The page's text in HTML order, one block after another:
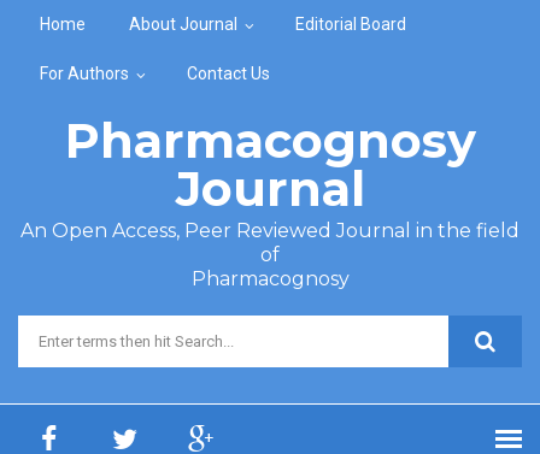
Home About Journal Editorial Board
For Authors Contact Us
Pharmacognosy
Journal
An Open Access, Peer Reviewed Journal in the field
of
Pharmacognosy
Search form